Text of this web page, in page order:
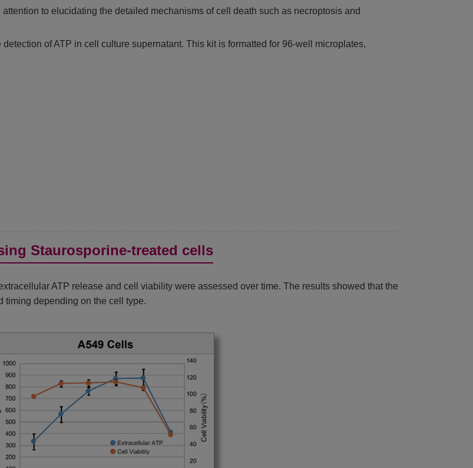
to elucidating the detailed mechanisms of cell death such as necroptosis and
of ATP in cell culture supernatant. This kit is formatted for 96-well microplates,
Staurosporine-treated cells
ATP release and cell viability were assessed over time. The results showed that the
timing depending on the cell type.